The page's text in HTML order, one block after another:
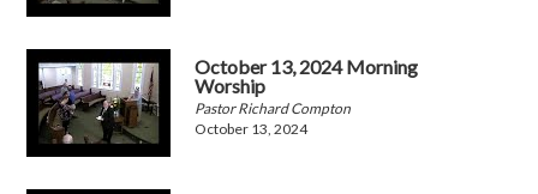
October 13, 2024 Morning
Worship
Pastor Richard Compton
October 13, 2024